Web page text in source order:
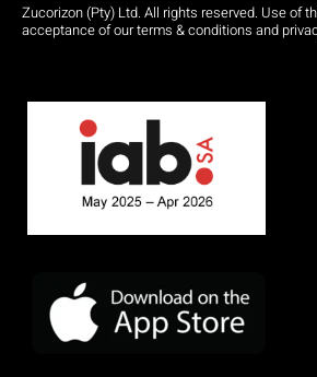
Zucorizon (Pty) Ltd. All rights reserved. Use of
acceptance of our terms & conditions and